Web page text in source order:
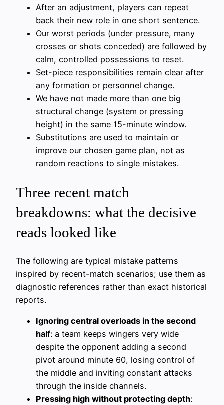
After an adjustment, players can repeat
back their new role in one short sentence.
Our worst periods (under pressure, many
crosses or shots conceded) are followed by
calm, controlled possessions to reset.
Set-piece responsibilities remain clear after
any formation or personnel change.
We have not made more than one big
structural change (system or pressing
height) in the same 15-minute window.
Substitutions are used to maintain or
improve our chosen game plan, not as
random reactions to single mistakes.
Three recent match
breakdowns: what the decisive
reads looked like
The following are typical mistake patterns
inspired by recent-match scenarios; use them as
diagnostic references rather than exact historical
reports.
Ignoring central overloads in the second
half: a team keeps wingers very wide
despite the opponent adding a second
pivot around minute 60, losing control of
the middle and inviting constant attacks
through the inside channels.
Pressing high without protecting depth: